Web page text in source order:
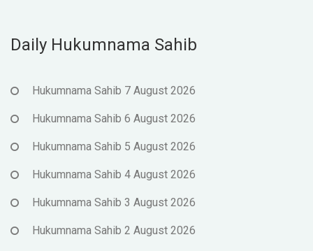
Daily Hukumnama Sahib
Hukumnama Sahib 7 August 2026
Hukumnama Sahib 6 August 2026
Hukumnama Sahib 5 August 2026
Hukumnama Sahib 4 August 2026
Hukumnama Sahib 3 August 2026
Hukumnama Sahib 2 August 2026